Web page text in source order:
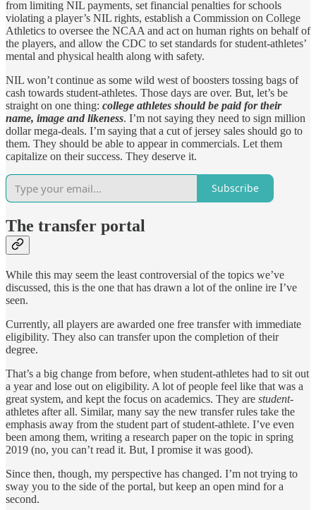
from limiting NIL payments, set financial penalties for schools
violating a player’s NIL rights, establish a Commission on College
Athletics to oversee the NCAA and act on human rights on behalf of
the players, and allow the CDC to set standards for student-athletes’
mental and physical health along with safety.
NIL won’t continue as some wild west of boosters tossing bags of
cash towards student-athletes. Those days are over. But, let’s be
straight on one thing: college athletes should be paid for their
name, image and likeness. I’m not saying they need to sign million
dollar mega-deals. I’m saying that a cut of jersey sales should go to
them. They should be able to appear in commercials. Let them
capitalize on their success. They deserve it.
Subscribe
The transfer portal
While this may seem the least controversial of the topics we’ve
discussed, this is the one that has drawn a lot of the online ire I’ve
seen.
Currently, all players are awarded one free transfer with immediate
eligibility. They also can transfer upon the completion of their
degree.
That’s a big change from before, when student-athletes had to sit out
a year and lose out on eligibility. A lot of people feel like that was a
great system, and kept the focus on academics. They are student-
athletes after all. Similar, many say the new transfer rules take the
emphasis away from the student part of student-athlete. I’ve even
been among them, writing a research paper on the topic in spring
2019 (no, you can’t read it. But, I promise it was good).
Since then, though, my perspective has changed. I’m not trying to
sway you to the side of the portal, but keep an open mind for a
second.